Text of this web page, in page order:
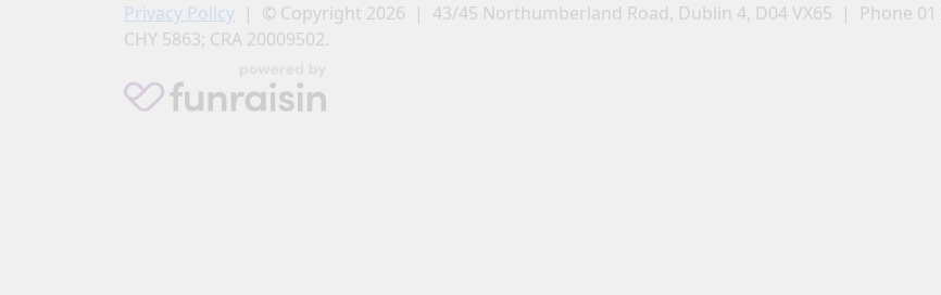
Privacy Policy | © Copyright 2026 | 43/45 Northumberland Road, Dublin 4, D04 VX65 | Phone 01
CHY 5863; CRA 20009502.